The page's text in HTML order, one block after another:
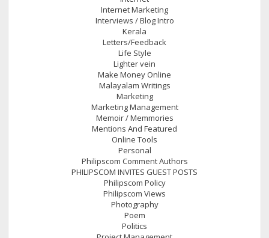
Internet Marketing
Interviews / Blog Intro
Kerala
Letters/Feedback
Life Style
Lighter vein
Make Money Online
Malayalam Writings
Marketing
Marketing Management
Memoir / Memmories
Mentions And Featured
Online Tools
Personal
Philipscom Comment Authors
PHILIPSCOM INVITES GUEST POSTS
Philipscom Policy
Philipscom Views
Photography
Poem
Politics